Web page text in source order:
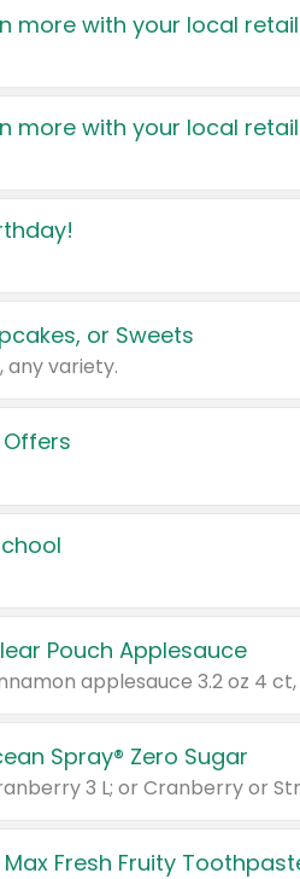
more with your local
more with your local
or Sweets
any variety.
Pouch Applesauce
Spray® Zero Sugar
3 L; or Cranberry or
Fresh Fruity